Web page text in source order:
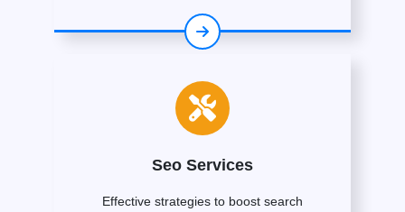
Seo Services
Effective strategies to boost search